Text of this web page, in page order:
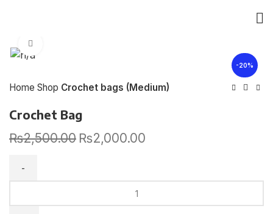
-20%
Home Shop Crochet bags (Medium)
Crochet Bag
₨2,500.00 ₨2,000.00